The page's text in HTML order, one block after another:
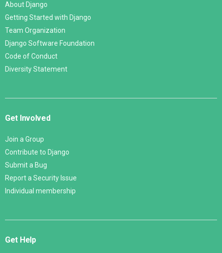
About Django
Getting Started with Django
Team Organization
Django Software Foundation
Code of Conduct
Diversity Statement
Get Involved
Join a Group
Contribute to Django
Submit a Bug
Report a Security Issue
Individual membership
Get Help